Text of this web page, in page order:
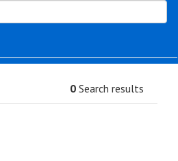
0 Search results